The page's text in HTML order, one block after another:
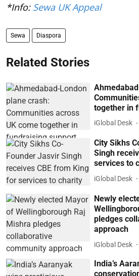
*Info: Sewa UK Appeal
Sewa Diaspora
Related Stories
together in
iGlobal Desk
City Sikhs
Singh
services to
iGlobal Desk
Newly
pledges
approach
iGlobal Desk
India’s